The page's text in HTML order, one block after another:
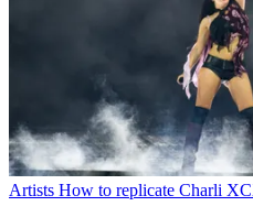
Artists How to replicate Charli